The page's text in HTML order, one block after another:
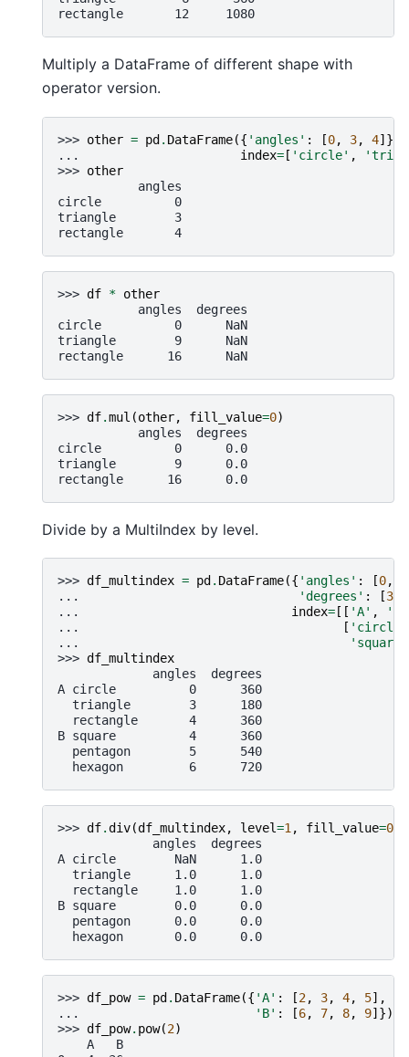
rectangle       12     1080
Multiply a DataFrame of different shape with
operator version.
>>> other = pd . DataFrame({ 'angles' : [0, 3, 4]},
...
index= [ 'circle' ,
>>> other
           angles
circle          0
triangle        3
rectangle       4
>>> df * other
           angles  degrees
circle          0      NaN
triangle        9      NaN
rectangle      16      NaN
>>> df.mul (other, fill_value=0)
           angles  degrees
circle          0      0.0
triangle        9      0.0
rectangle      16      0.0
Divide by a MultiIndex by level.
>>> df_multindex = pd . DataFrame({ 'angles' : [0,
...
'degrees' : [360
...
index= [[ 'A' , 'A'
...
[ 'circle'
...
'square'
>>> df_multindex
             angles  degrees
A circle          0      360
  triangle        3      180
  rectangle       4      360
B square          4      360
  pentagon        5      540
  hexagon         6      720
>>> df.div(df_multindex, level=1 , fill_value=0
             angles  degrees
A circle        NaN      1.0
  triangle      1.0      1.0
  rectangle     1.0      1.0
B square        0.0      0.0
  pentagon      0.0      0.0
  hexagon       0.0      0.0
>>> df_pow = pd . DataFrame({ 'A' : [2, 3, 4, 5],
...
'B' : [6, 7, 8, 9]})
>>> df_pow. pow(2)
    A   B